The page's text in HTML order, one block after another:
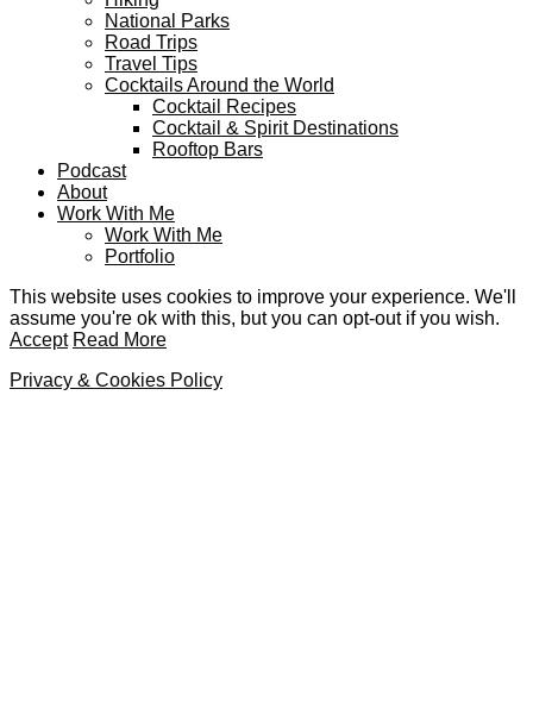
National Parks
Road Trips
Travel Tips
Cocktails Around the World
Cocktail Recipes
Cocktail & Spirit Destinations
Rooftop Bars
Podcast
About
Work With Me
Work With Me
Portfolio
This website uses cookies to improve your experience. We'll
assume you're ok with this, but you can opt-out if you wish.
Accept Read More
Privacy & Cookies Policy